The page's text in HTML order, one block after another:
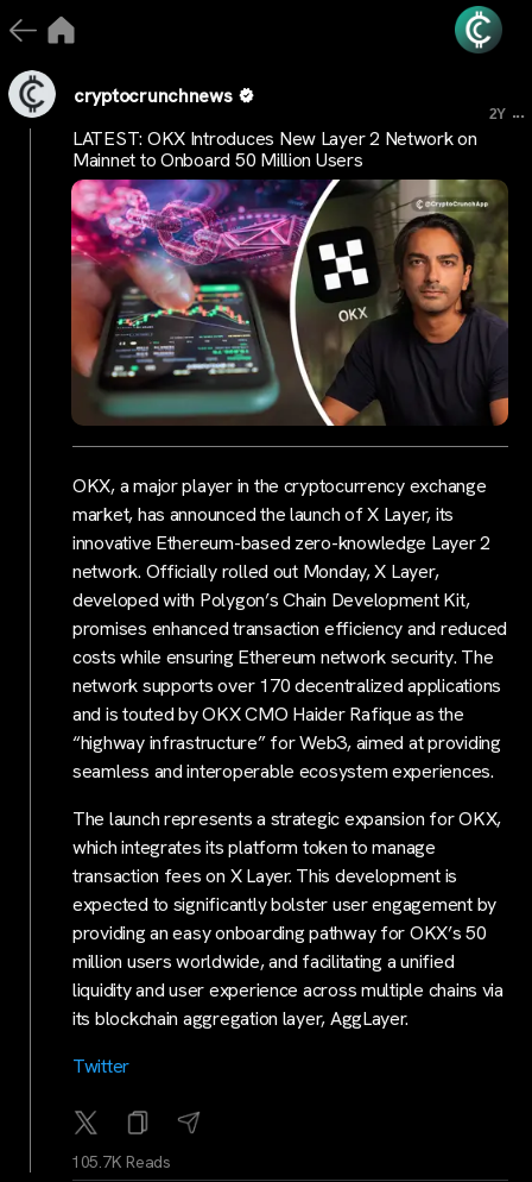
cryptocrunchnews
2Y ...
LATEST: OKX Introduces New Layer 2 Network on
Mainnet to Onboard 50 Million Users
OKX, a major player in the cryptocurrency exchange
market, has announced the launch of X Layer, its
innovative Ethereum-based zero-knowledge Layer 2
network. Officially rolled out Monday, X Layer,
developed with Polygon’s Chain Development Kit,
promises enhanced transaction efficiency and reduced
costs while ensuring Ethereum network security. The
network supports over 170 decentralized applications
and is touted by OKX CMO Haider Rafique as the
“highway infrastructure” for Web3, aimed at providing
seamless and interoperable ecosystem experiences.
The launch represents a strategic expansion for OKX,
which integrates its platform token to manage
transaction fees on X Layer. This development is
expected to significantly bolster user engagement by
providing an easy onboarding pathway for OKX’s 50
million users worldwide, and facilitating a unified
liquidity and user experience across multiple chains via
its blockchain aggregation layer, AggLayer.
Twitter
105.7K Reads